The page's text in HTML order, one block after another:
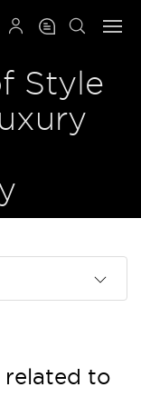
Style
related to